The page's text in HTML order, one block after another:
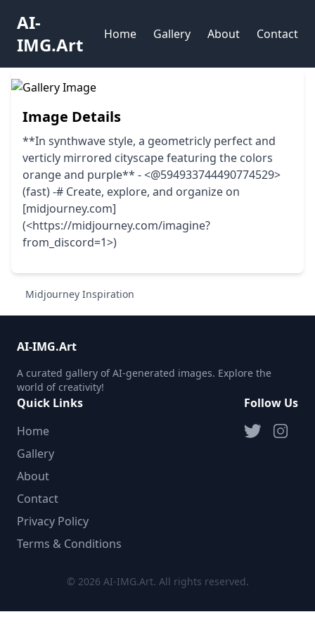
AI-
IMG.Art
Home Gallery About Contact
Image Details
**In synthwave style, a geometricly perfect and
verticly mirrored cityscape featuring the colors
orange and purple** - <@594933744490774529>
(fast) -# Create, explore, and organize on
[midjourney.com]
(<https://midjourney.com/imagine?
from_discord=1>)
Midjourney Inspiration
AI-IMG.Art
A curated gallery of AI-generated images. Explore the
world of creativity!
Quick Links
Home
Gallery
About
Contact
Privacy Policy
Terms & Conditions
Follow Us
© 2026 AI-IMG.Art. All rights reserved.